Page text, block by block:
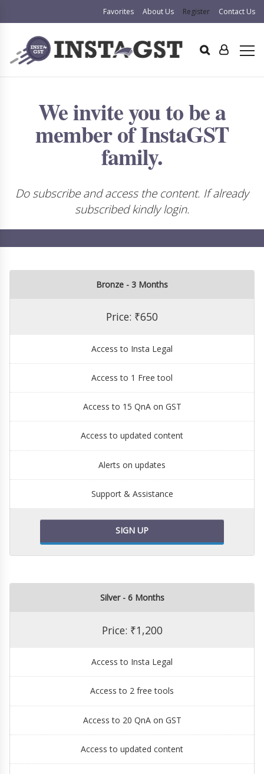
Favorites About Us Register Contact Us
We invite you to be a
member of InstaGST
family.
Do subscribe and access the content. If already
subscribed kindly login.
Bronze - 3 Months
Price: ₹650
Access to Insta Legal
Access to 1 Free tool
Access to 15 QnA on GST
Access to updated content
Alerts on updates
Support & Assistance
SIGN UP
Silver - 6 Months
Price: ₹1,200
Access to Insta Legal
Access to 2 free tools
Access to 20 QnA on GST
Access to updated content